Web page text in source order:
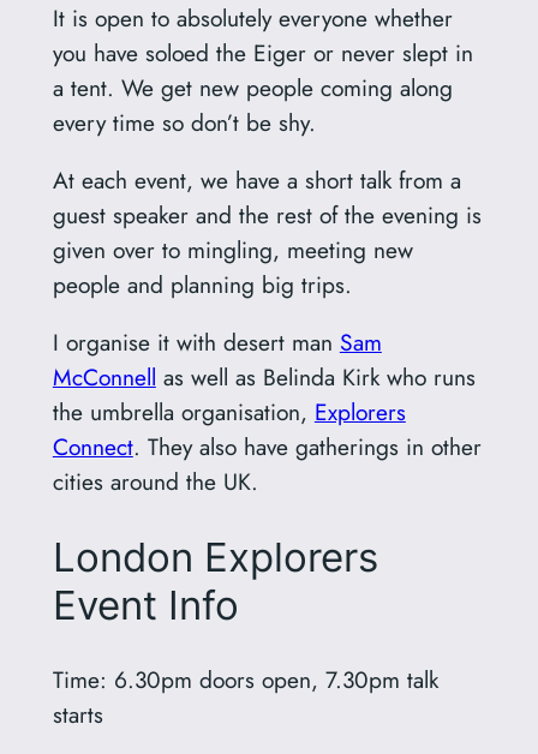
It is open to absolutely everyone whether
you have soloed the Eiger or never slept in
a tent. We get new people coming along
every time so don’t be shy.
At each event, we have a short talk from a
guest speaker and the rest of the evening is
given over to mingling, meeting new
people and planning big trips.
I organise it with desert man Sam
McConnell as well as Belinda Kirk who runs
the umbrella organisation, Explorers
Connect. They also have gatherings in other
cities around the UK.
London Explorers
Event Info
Time: 6.30pm doors open, 7.30pm talk
starts